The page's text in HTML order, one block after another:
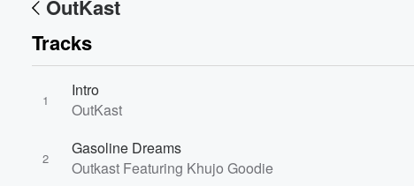
OutKast
Tracks
1
Intro
OutKast
2
Gasoline Dreams
Outkast Featuring Khujo Goodie